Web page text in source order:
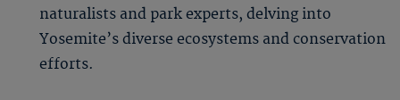
naturalists and park experts, delving into
Yosemite’s diverse ecosystems and conservation
efforts.